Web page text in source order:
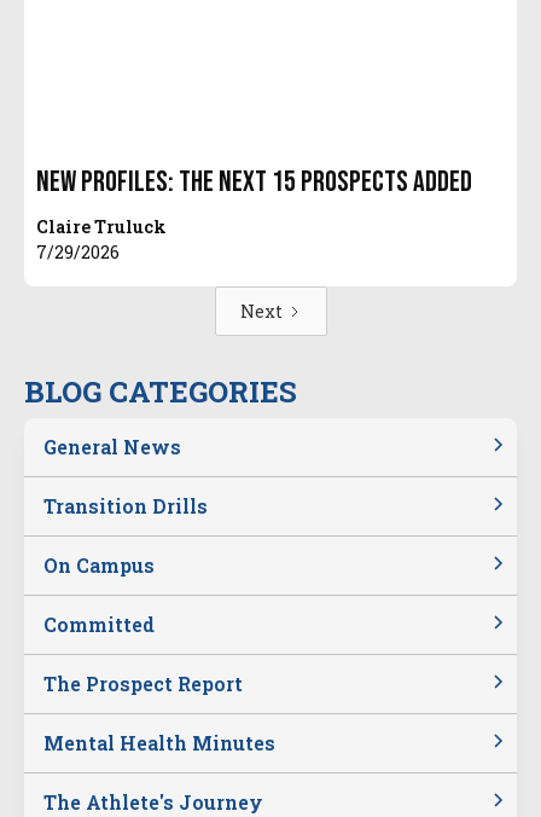
BLOG CATEGORIES
General News
Transition Drills
On Campus
Committed
The Prospect Report
Mental Health Minutes
The Athlete's Journey
New Profiles: The Next 15 Prospects Added
Claire Truluck
7/29/2026
Next